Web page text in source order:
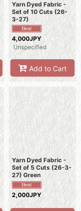
Yarn Dyed Fabric -
Set of 10 Cuts (26-
3-27)
4,000JPY
Unspecified
Add to Cart
Yarn Dyed Fabric -
Set of 5 Cuts (26-3-
27) Green
2,000JPY